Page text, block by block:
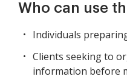
Who can use
Individuals
Clients seeking to
information before